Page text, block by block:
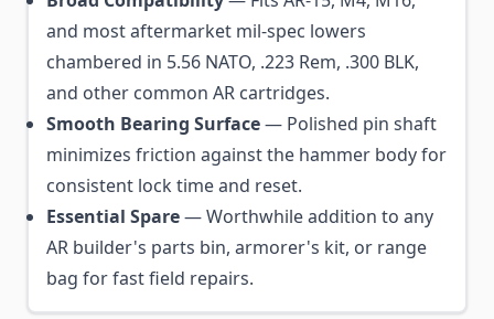
and most aftermarket mil-spec lowers
chambered in 5.56 NATO, .223 Rem, .300 BLK,
and other common AR cartridges.
Smooth Bearing Surface— Polished pin shaft
minimizes friction against the hammer body for
consistent lock time and reset.
Essential Spare— Worthwhile addition to any
AR builder's parts bin, armorer's kit, or range
bag for fast field repairs.